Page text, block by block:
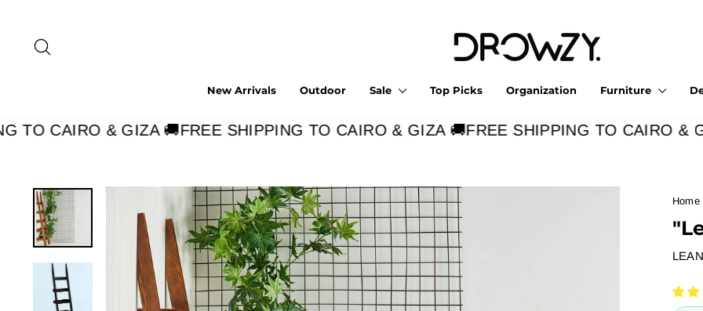
content
New Arrivals Outdoor Sale Top Picks Organization Furniture
TO CAIRO & GIZA 🚚FREE SHIPPING TO CAIRO & GIZA 🚚FREE SHIPPING TO CAIRO &
Home